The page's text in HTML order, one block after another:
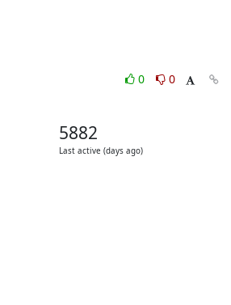
0
0
5882
Last active (days ago)